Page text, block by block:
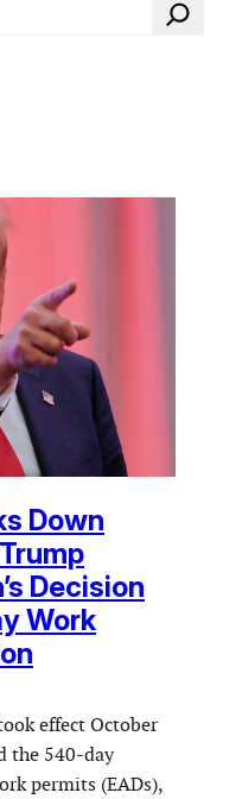
Search
Down
Decision
Work
effect October
the 540-day
permits (EADs),